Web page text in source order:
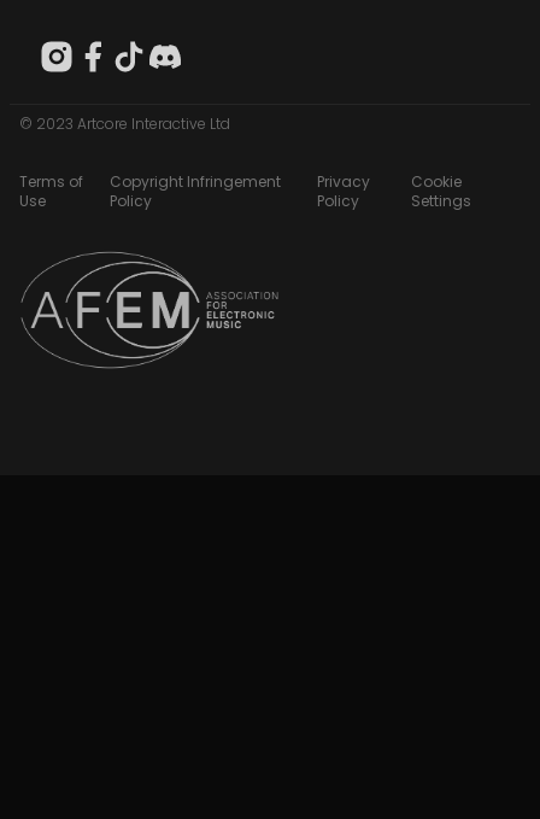
© 2023 Artcore Interactive Ltd
Terms of
Use
Copyright Infringement
Policy
Privacy
Policy
Cookie
Settings